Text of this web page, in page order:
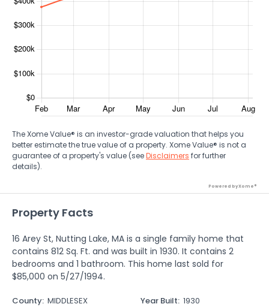
The Xome Value® is an investor-grade valuation that helps you
better estimate the true value of a property. Xome Value® is not a
guarantee of a property's value (seeDisclaimers for further
details).
Powered by Xome®
Property Facts
16 Arey St, Nutting Lake, MA is a single family home that
contains 812 Sq. Ft. and was built in 1930. It contains 2
bedrooms and 1 bathroom. This home last sold for
$85,000 on 5/27/1994.
County: MIDDLESEX Year Built: 1930